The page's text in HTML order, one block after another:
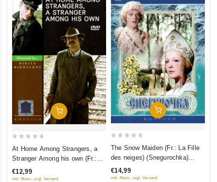
Add To Cart
5
At Home Among Strangers, a
Stranger Among his own (Fr.:
Ami chez les ennemis, ennemi
chez les siens) (Svoy sredi
€12,99
inkl. Mwst., zzgl. Versand
Add To Cart
5
The Snow Maiden (Fr.: La Fille
des neiges) (Snegurochka)
(RUSCICO)
€14,99
inkl. Mwst., zzgl. Versand